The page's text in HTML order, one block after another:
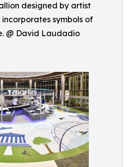
designed by artist
symbols of
@ David Laudadio